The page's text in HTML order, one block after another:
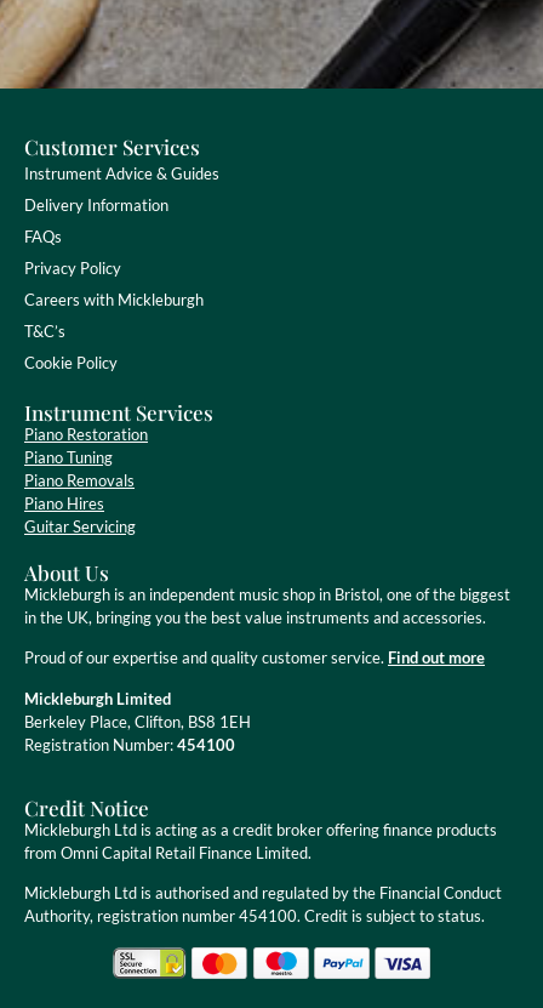
Customer Services
Instrument Advice & Guides
Delivery Information
FAQs
Privacy Policy
Careers with Mickleburgh
T&C’s
Cookie Policy
Instrument Services
Piano Restoration
Piano Tuning
Piano Removals
Piano Hires
Guitar Servicing
About Us
Mickleburgh is an independent music shop in Bristol, one of the biggest
in the UK, bringing you the best value instruments and accessories.
Proud of our expertise and quality customer service. Find out more
Mickleburgh Limited
Berkeley Place, Clifton, BS8 1EH
Registration Number:454100
Credit Notice
Mickleburgh Ltd is acting as a credit broker offering finance products
from Omni Capital Retail Finance Limited.
Mickleburgh Ltd is authorised and regulated by the Financial Conduct
Authority, registration number 454100. Credit is subject to status.